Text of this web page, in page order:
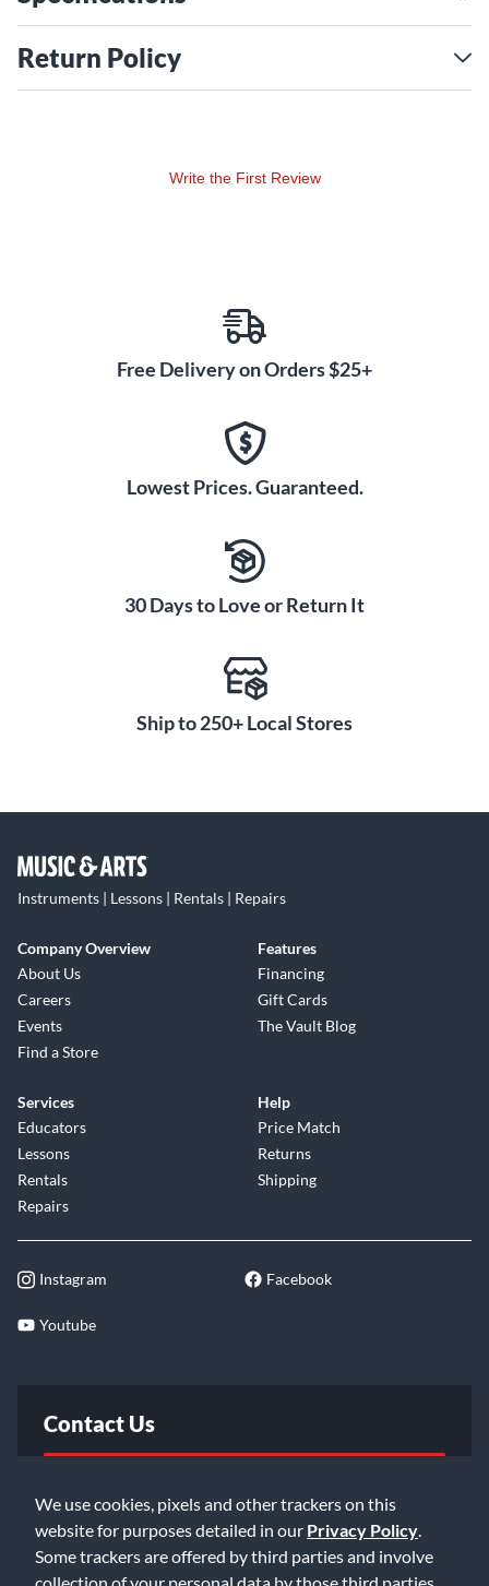
We use cookies, pixels and other trackers on this
website for purposes detailed in our Privacy Policy
Some trackers are offered by third parties and involve
collection of your personal data by those third parties
Return Policy
Write the First Review
Free Delivery on Orders $25+
Lowest Prices. Guaranteed.
30 Days to Love or Return It
Ship to 250+ Local Stores
Instruments | Lessons | Rentals | Repairs
Company Overview
About Us
Careers
Events
Find a Store
Features
Financing
Gift Cards
The Vault Blog
Services
Educators
Lessons
Rentals
Repairs
Help
Price Match
Returns
Shipping
Instagram Facebook
Youtube
Contact Us
Email Us